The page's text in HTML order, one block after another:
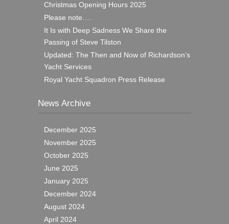
Christmas Opening Hours 2025
Please note….
It Is with Deep Sadness We Share the
Passing of Steve Tilston
Updated: The Then and Now of Richardson’s
Yacht Services
Royal Yacht Squadron Press Release
News Archive
December 2025
November 2025
October 2025
June 2025
January 2025
December 2024
August 2024
April 2024